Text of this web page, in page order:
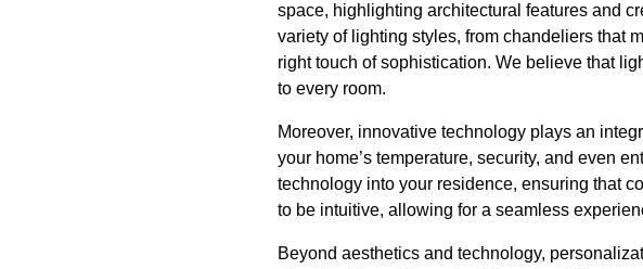
space, highlighting architectural features and
variety of lighting styles, from chandeliers that
right touch of sophistication. We believe that
to every room.
Moreover, innovative technology plays an
your home’s temperature, security, and even
technology into your residence, ensuring that
to be intuitive, allowing for a seamless
Beyond aesthetics and technology,